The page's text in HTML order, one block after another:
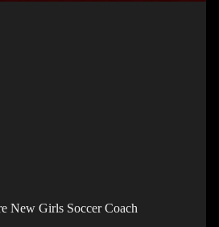
New Girls Soccer Coach